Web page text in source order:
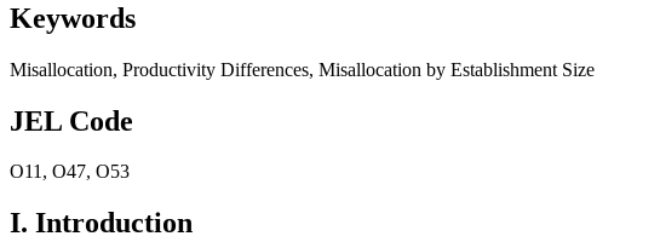
Keywords
Misallocation, Productivity Differences, Misallocation by Establishment Size
JEL Code
O11, O47, O53
I. Introduction